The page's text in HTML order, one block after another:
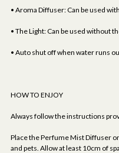
• Aroma Diffuser: Can be used
• The Light: Can be used without
• Auto shut off when water runs
HOW TO ENJOY
Always follow the instructions
Place the Perfume Mist Diffuser
and pets. Allow at least 10cm of